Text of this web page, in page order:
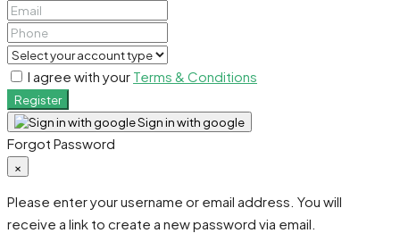
I agree with your Terms & Conditions
Register
Sign in with google
Forgot Password
×
Please enter your username or email address. You will
receive a link to create a new password via email.